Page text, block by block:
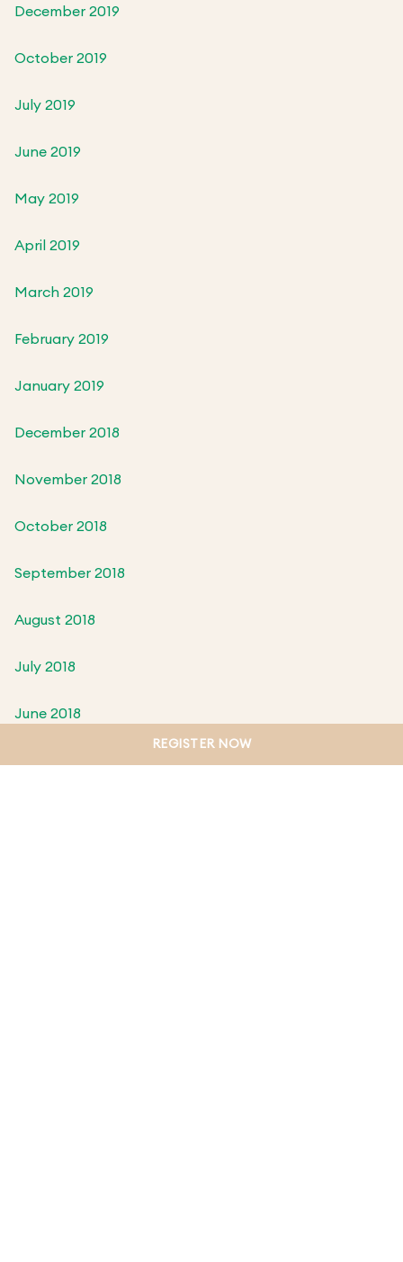
December 2019
October 2019
July 2019
June 2019
May 2019
April 2019
March 2019
February 2019
January 2019
December 2018
November 2018
October 2018
September 2018
August 2018
July 2018
June 2018
REGISTER NOW